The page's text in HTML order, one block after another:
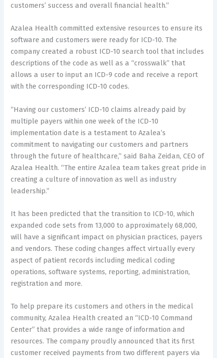
customers’ success and overall financial health.”
Azalea Health committed extensive resources to ensure its
software and customers were ready for ICD-10. The
company created a robust ICD-10 search tool that includes
descriptions of the code as well as a “crosswalk” that
allows a user to input an ICD-9 code and receive a report
with the corresponding ICD-10 codes.
“Having our customers’ ICD-10 claims already paid by
multiple payers within one week of the ICD-10
implementation date is a testament to Azalea’s
commitment to navigating our customers and partners
through the future of healthcare,” said Baha Zeidan, CEO of
Azalea Health. “The entire Azalea team takes great pride in
creating a culture of innovation as well as industry
leadership.”
It has been predicted that the transition to ICD-10, which
expanded code sets from 13,000 to approximately 68,000,
will have a significant impact on physician practices, payers
and vendors. These coding changes affect virtually every
aspect of patient records including medical coding
operations, software systems, reporting, administration,
registration and more.
To help prepare its customers and others in the medical
community, Azalea Health created an “ICD-10 Command
Center” that provides a wide range of information and
resources. The company proudly announced that its first
customer received payments from two different payers via